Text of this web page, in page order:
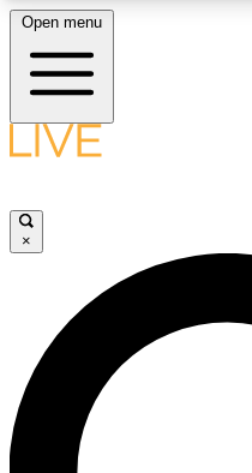
LIVE SCIENCE
LIVE SCIENCE
Unlimited access to our
interviews, all ad-free
Open menu
×